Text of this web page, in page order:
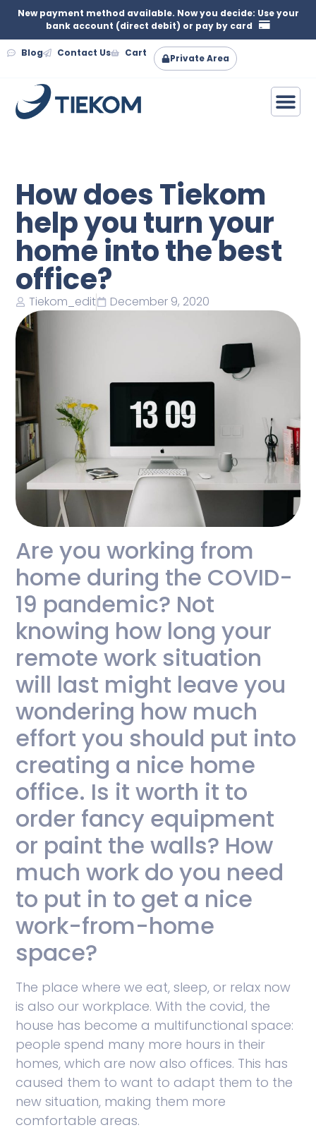
New payment method available. Now you decide: Use your
bank account (direct debit) or pay by card
Blog Contact Us Cart Private Area
How does Tiekom
help you turn your
home into the best
office?
Tiekom_edit December 9, 2020
Are you working from
home during the COVID-
19 pandemic? Not
knowing how long your
remote work situation
will last might leave you
wondering how much
effort you should put into
creating a nice home
office. Is it worth it to
order fancy equipment
or paint the walls? How
much work do you need
to put in to get a nice
work-from-home
space?
The place where we eat, sleep, or relax now
is also our workplace. With the covid, the
house has become a multifunctional space:
people spend many more hours in their
homes, which are now also offices. This has
caused them to want to adapt them to the
new situation, making them more
comfortable areas.